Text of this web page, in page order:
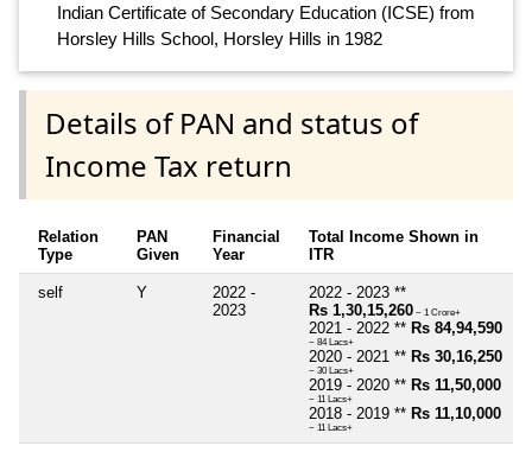
Indian Certificate of Secondary Education (ICSE) from
Horsley Hills School, Horsley Hills in 1982
Details of PAN and status of
Income Tax return
Relation
Type
PAN
Given
Financial
Year
Total Income Shown in
ITR
self Y
2022 -
2023
2022 - 2023 **
Rs 1,30,15,260 ~ 1 Crore+
2021 - 2022 ** Rs 84,94,590
~ 84 Lacs+
2020 - 2021 ** Rs 30,16,250
~ 30 Lacs+
2019 - 2020 ** Rs 11,50,000
~ 11 Lacs+
2018 - 2019 ** Rs 11,10,000
~ 11 Lacs+